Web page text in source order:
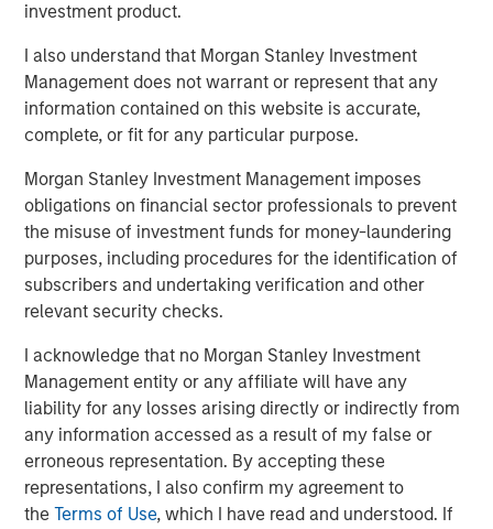
investment product.
I also understand that Morgan Stanley Investment
Management does not warrant or represent that any
information contained on this website is accurate,
complete, or fit for any particular purpose.
Morgan Stanley Investment Management imposes
obligations on financial sector professionals to prevent
the misuse of investment funds for money-laundering
purposes, including procedures for the identification of
subscribers and undertaking verification and other
relevant security checks.
I acknowledge that no Morgan Stanley Investment
Management entity or any affiliate will have any
liability for any losses arising directly or indirectly from
any information accessed as a result of my false or
erroneous representation. By accepting these
representations, I also confirm my agreement to
theTerms of Use, which I have read and understood. If
Excessive
In my opinion, it’s easier to identify lofty valuations
than to identify whether expectations are ahead of
fundamentals.
So, let’s first address the easier question:valuation.
There is an “Ai beneficiaries” basket of stocks.
These are companies that are profiting from the
hyperscalers’ massive capital expenditure to build
The basket includes semiconductors, memory
chips, networking, and other equipment providers.
In perusing this list andfocusing on forward P/Es,
find numerous very reasonably priced companies.